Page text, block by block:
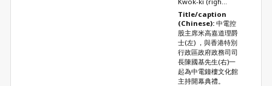
Title/caption
(Chinese): 中電控
股主席米高嘉道理爵
士(左) ，與香港特別
行政區政府政務司司
長陳國基先生(右)一
起為中電鐘樓文化館
主持開幕典禮。